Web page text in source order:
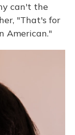
can't the
"That's for
American."